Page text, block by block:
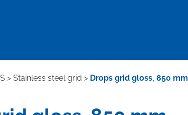
> Stainless steel grid > Drops grid gloss, 850 mm